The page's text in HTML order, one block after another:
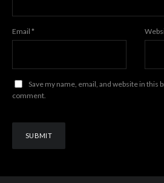
Email *
Save my name, email, and website in this
comment.